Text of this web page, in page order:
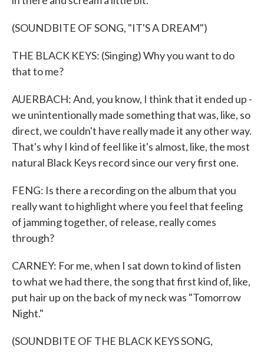
(SOUNDBITE OF SONG, "IT'S A DREAM")
THE BLACK KEYS: (Singing) Why you want to do
that to me?
AUERBACH: And, you know, I think that it ended up -
we unintentionally made something that was, like, so
direct, we couldn't have really made it any other way.
That's why I kind of feel like it's almost, like, the most
natural Black Keys record since our very first one.
FENG: Is there a recording on the album that you
really want to highlight where you feel that feeling
of jamming together, of release, really comes
through?
CARNEY: For me, when I sat down to kind of listen
to what we had there, the song that first kind of, like,
put hair up on the back of my neck was "Tomorrow
Night."
(SOUNDBITE OF THE BLACK KEYS SONG,